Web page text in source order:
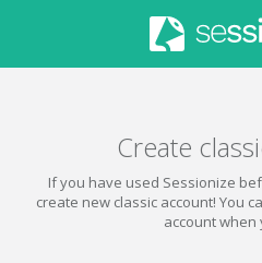
Create
If you have used Sessionize
create new classic account! You
account when